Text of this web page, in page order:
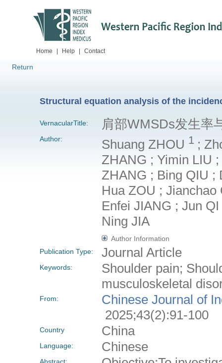
Home Help Contact
Return
Structural equation analysis of the
VernacularTitle: 肩部WMSDs发生率
Author: Shuang ZHOU 1 ;
ZHANG ; Yimin LIU
ZHANG ; Bing QIU ;
Hua ZOU ;
Enfei JIANG ; Jun
Ning JIA
Author Information
Publication Type:
Journal Article
Keywords:
Shoulder pain;
musculoskeletal
From:
Chinese Journal of
2025;43(2):91-100
Country China
Language: Chinese
Abstract: